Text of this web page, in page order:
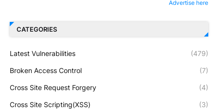
Advertise here
CATEGORIES
Latest Vulnerabilities (479)
Broken Access Control (7)
Cross Site Request Forgery (4)
Cross Site Scripting(XSS) (3)